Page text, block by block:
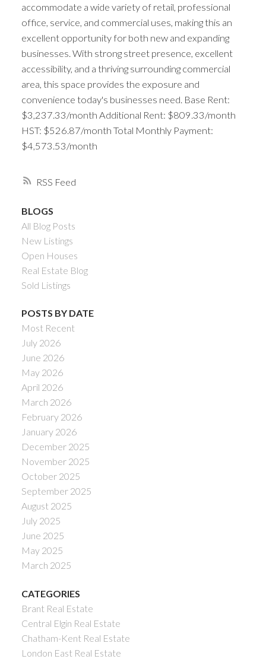
RSS
accommodate a wide variety of retail, professional
office, service, and commercial uses, making this an
excellent opportunity for both new and expanding
businesses. With strong street presence, excellent
accessibility, and a thriving surrounding commercial
area, this space provides the exposure and
convenience today's businesses need. Base Rent:
$3,237.33/month Additional Rent: $809.33/month
HST: $526.87/month Total Monthly Payment:
$4,573.53/month
BLOGS
All Blog Posts
New Listings
Open Houses
Real Estate Blog
Sold Listings
POSTS BY DATE
Most Recent
July 2026
June 2026
May 2026
April 2026
March 2026
February 2026
January 2026
December 2025
November 2025
October 2025
September 2025
August 2025
July 2025
June 2025
May 2025
March 2025
CATEGORIES
Brant Real Estate
Central Elgin Real Estate
Chatham-Kent Real Estate
London East Real Estate